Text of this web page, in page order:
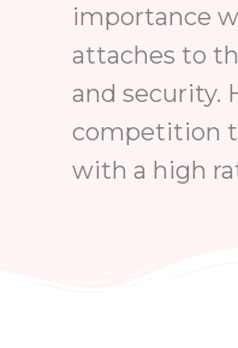
importance
attaches to
and security.
competition
with a high